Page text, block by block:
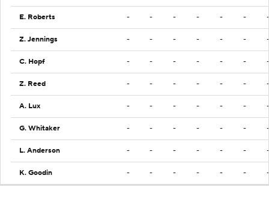
E. Roberts - - - - - - -
Z. Jennings - - - - - - -
C. Hopf - - - - - - -
Z. Reed - - - - - - -
A. Lux - - - - - - -
G. Whitaker - - - - - - -
L. Anderson - - - - - - -
K. Goodin - - - - - - -